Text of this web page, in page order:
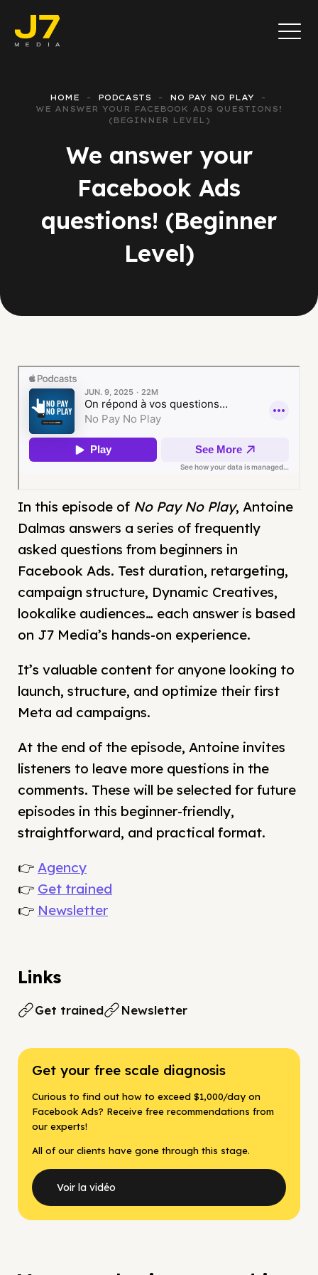
HOME PODCASTS
NO PAY NO PLAY
WE ANSWER YOUR FACEBOOK ADS QUESTIONS!
(BEGINNER LEVEL)
We answer your
Facebook Ads
questions! (Beginner
Level)
In this episode of No Pay No Play, Antoine
Dalmas answers a series of frequently
asked questions from beginners in
Facebook Ads. Test duration, retargeting,
campaign structure, Dynamic Creatives,
lookalike audiences… each answer is based
on J7 Media’s hands-on experience.
It’s valuable content for anyone looking to
launch, structure, and optimize their first
Meta ad campaigns.
At the end of the episode, Antoine invites
listeners to leave more questions in the
comments. These will be selected for future
episodes in this beginner-friendly,
straightforward, and practical format.
👉 Agency
👉 Get trained
👉 Newsletter
Links
Get trained Newsletter
Get your free scale diagnosis
Curious to find out how to exceed $1,000/day on
Facebook Ads? Receive free recommendations from
our experts!
All of our clients have gone through this stage.
Voir la vidéo